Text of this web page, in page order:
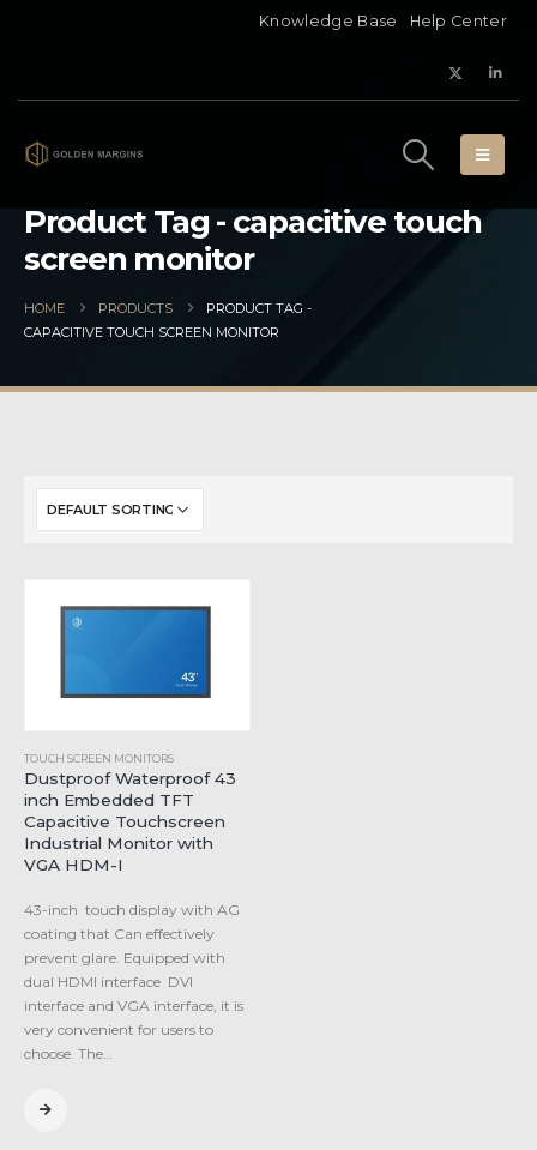
Knowledge Base Help Center
Product Tag - capacitive touch
screen monitor
HOME PRODUCTS
PRODUCT TAG -
CAPACITIVE TOUCH SCREEN MONITOR
TOUCH SCREEN MONITORS
Dustproof Waterproof 43
inch Embedded TFT
Capacitive Touchscreen
Industrial Monitor with
VGA HDM-I
43-inch touch display with AG
coating that Can effectively
prevent glare. Equipped with
dual HDMI interface DVI
interface and VGA interface, it is
very convenient for users to
choose. The…